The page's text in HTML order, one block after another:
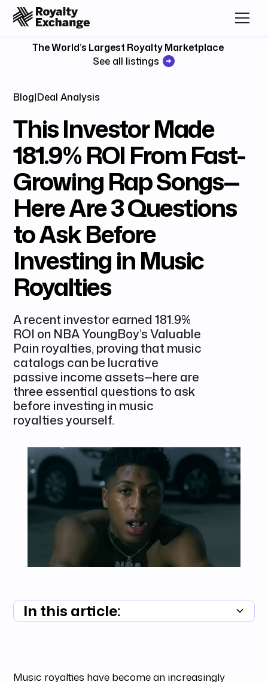
The World’s Largest Royalty Marketplace
See all listings
Blog|Deal Analysis
This Investor Made
181.9% ROI From Fast-
Growing Rap Songs—
Here Are 3 Questions
to Ask Before
Investing in Music
Royalties
A recent investor earned 181.9%
ROI on NBA YoungBoy’s Valuable
Pain royalties, proving that music
catalogs can be lucrative
passive income assets—here are
three essential questions to ask
before investing in music
royalties yourself.
In this article:
Music royalties have become an increasingly